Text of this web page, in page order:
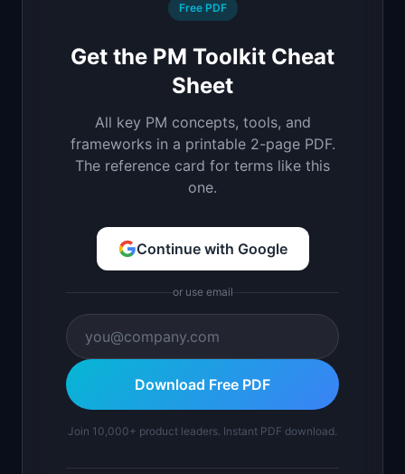
Free PDF
Get the PM Toolkit Cheat
Sheet
All key PM concepts, tools, and
frameworks in a printable 2-page PDF.
The reference card for terms like this
one.
Continue with Google
or use email
Download Free PDF
Join 10,000+ product leaders. Instant PDF download.